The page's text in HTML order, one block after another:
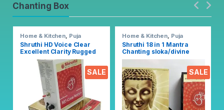
Chanting Box
SALE
Home & Kitchen Puja
Accessoires
Shruthi HD Voice Clear
Excellent Clarity Rugged
Metal Chanting Box with
Devotional Songs Player
with Chanting 2N1 Mantra
Songs (Mixed)
SALE
Home & Kitchen Puja
Accessoires
Shruthi 18 in 1 Mantra
Chanting sloka/divine
voice, Pooja chanting box
EZ303